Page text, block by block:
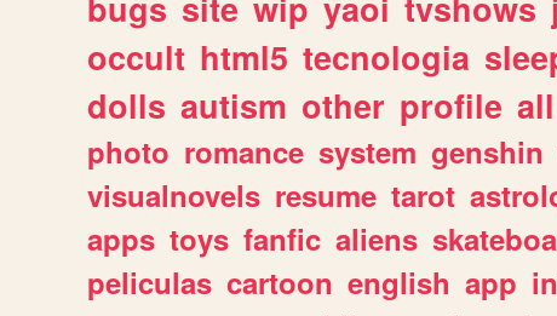
occult html5 tecnologia
dolls autism other profile all
photo romance system genshin
visualnovels resume tarot
apps toys fanfic aliens
peliculas cartoon english app